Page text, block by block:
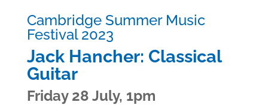
Cambridge Summer Music
Festival 2023
Jack Hancher: Classical
Guitar
Friday 28 July, 1pm